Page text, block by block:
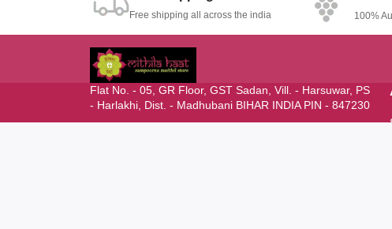
Free shipping all across the india 100%
Flat No. - 05, GR Floor, GST Sadan, Vill. - Harsuwar, PS
- Harlakhi, Dist. - Madhubani BIHAR INDIA PIN - 847230